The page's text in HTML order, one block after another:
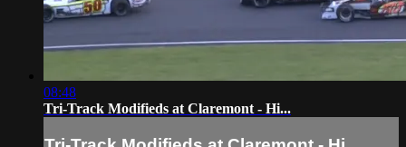
08:48
Tri-Track Modifieds at Claremont - Hi...